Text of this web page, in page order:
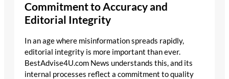
Commitment to Accuracy and
Editorial Integrity
In an age where misinformation spreads rapidly,
editorial integrity is more important than ever.
BestAdvise4U.com News understands this, and its
internal processes reflect a commitment to quality